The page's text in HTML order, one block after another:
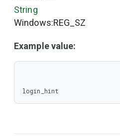
String
Windows:REG_SZ
Example value:
login_hint